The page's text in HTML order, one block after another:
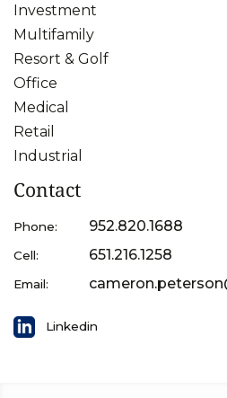
Contact
Phone: 952.820.1688
Cell: 651.216.1258
Email:
Linkedin
Investment
Multifamily
Resort & Golf
Office
Medical
Retail
Industrial